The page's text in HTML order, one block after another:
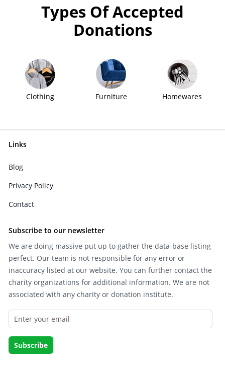
Types Of Accepted
Donations
Clothing Furniture Homewares
Links
Blog
Privacy Policy
Contact
Subscribe to our newsletter
We are doing massive put up to gather the data-base listing
perfect. Our team is not responsible for any error or
inaccuracy listed at our website. You can further contact the
charity organizations for additional information. We are not
associated with any charity or donation institute.